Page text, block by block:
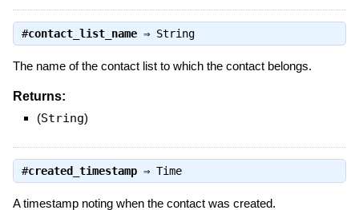
#contact_list_name⇒ String
The name of the contact list to which the contact belongs.
Returns:
(String)
#created_timestamp⇒ Time
A timestamp noting when the contact was created.